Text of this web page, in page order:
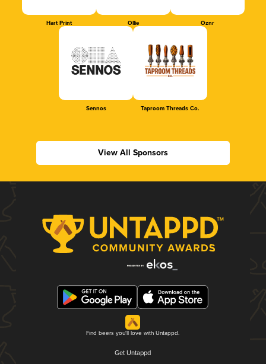
Hart Print Ollie Oznr
Sennos Taproom Threads Co.
View All Sponsors
Find beers you'll love with Untappd.
Get Untappd